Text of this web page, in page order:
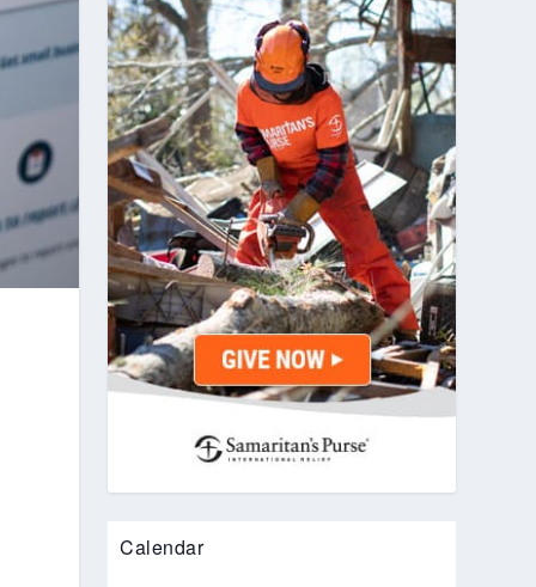
Calendar